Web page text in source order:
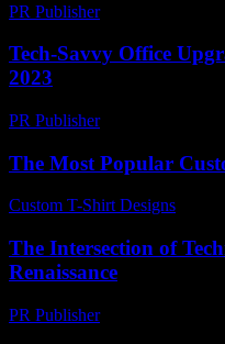
PR Publisher-
Tech-Savvy Office
2023
PR Publisher-
The Most Popular
Custom T-Shirt Designs
The Intersection of
Renaissance
PR Publisher-